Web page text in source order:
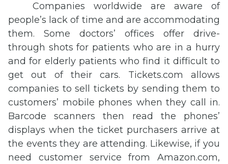
Companies worldwide are aware of
people’s lack of time and are accommodating
them. Some doctors’ offices offer drive-
through shots for patients who are in a hurry
and for elderly patients who find it difficult to
get out of their cars. Tickets.com allows
companies to sell tickets by sending them to
customers’ mobile phones when they call in.
Barcode scanners then read the phones’
displays when the ticket purchasers arrive at
the events they are attending. Likewise, if you
need customer service from Amazon.com,